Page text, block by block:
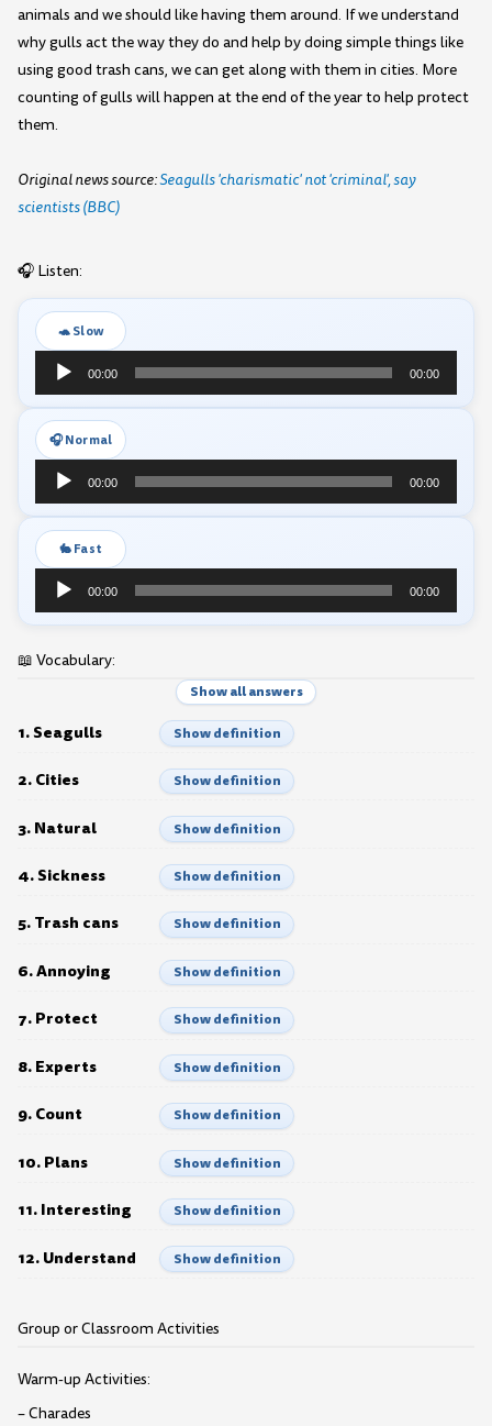
animals and we should like having them around. If we understand
why gulls act the way they do and help by doing simple things like
using good trash cans, we can get along with them in cities. More
counting of gulls will happen at the end of the year to help protect
them.
Original news source:Seagulls 'charismatic' not 'criminal', say
scientists (BBC)
🎧 Listen:
🐢 Slow
Audio
Player
00:00 00:00
🎧 Normal
Audio
Player
00:00 00:00
🐇 Fast
Audio
Player
00:00 00:00
📖 Vocabulary:
Show all answers
1. Seagulls Show definition
2. Cities Show definition
3. Natural Show definition
4. Sickness Show definition
5. Trash cans Show definition
6. Annoying Show definition
7. Protect Show definition
8. Experts Show definition
9. Count Show definition
10. Plans Show definition
11. Interesting Show definition
12. Understand Show definition
Group or Classroom Activities
Warm-up Activities:
– Charades